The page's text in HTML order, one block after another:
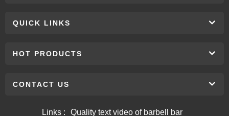
QUICK LINKS
HOT PRODUCTS
CONTACT US
Links : Quality text video of barbell bar